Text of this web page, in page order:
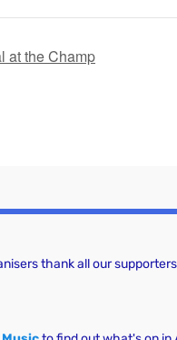
at the Champ
thank all our